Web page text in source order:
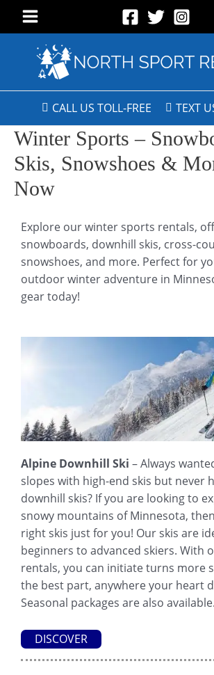
CALL US TOLL-FREE TEXT
Winter Sports –
Skis, Snowshoes &
Now
Explore our winter sports rentals,
snowboards, downhill skis, cross-
snowshoes, and more. Perfect for
outdoor winter adventure in
gear today!
Alpine Downhill Ski – Always
slopes with high-end skis but never
downhill skis? If you are looking to
snowy mountains of Minnesota,
right skis just for you! Our skis are
beginners to advanced skiers. With
rentals, you can initiate turns more
the best part, anywhere your heart
Seasonal packages are also available.
DISCOVER